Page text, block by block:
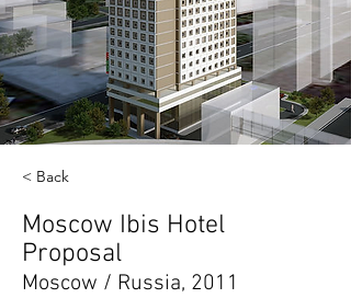
< Back
Moscow Ibis Hotel
Proposal
Moscow / Russia, 2011